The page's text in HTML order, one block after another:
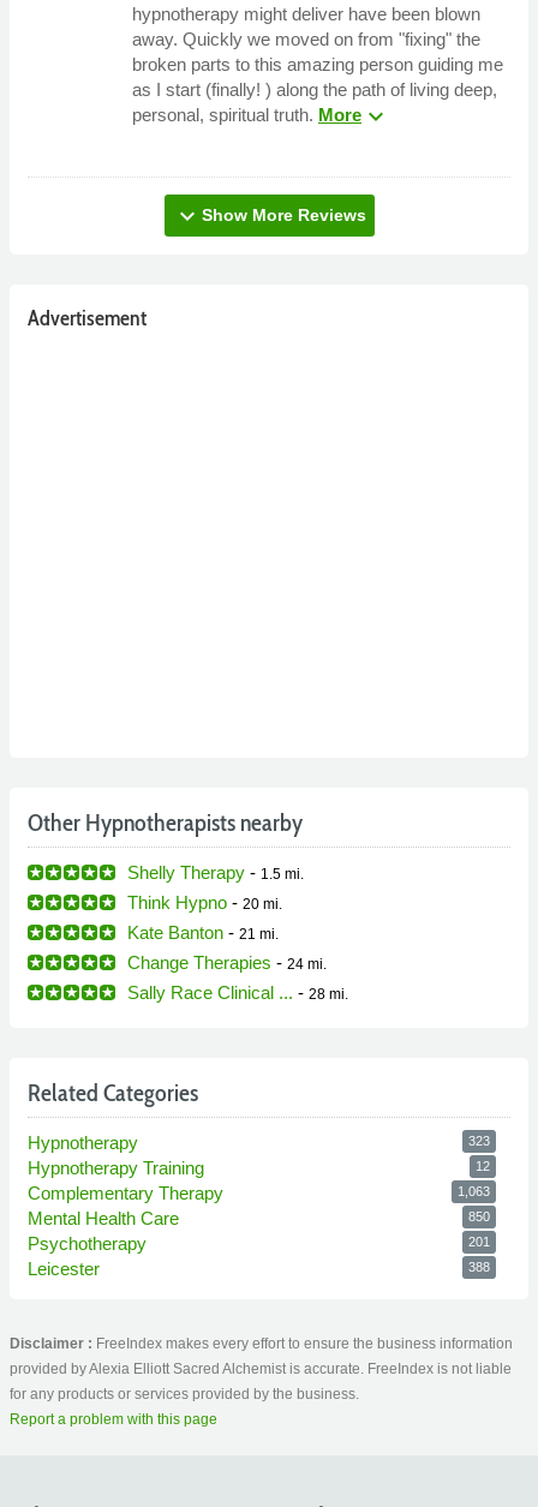
hypnotherapy might deliver have been blown
away. Quickly we moved on from "fixing" the
broken parts to this amazing person guiding me
as I start (finally! ) along the path of living deep,
personal, spiritual truth. Moreexpand_more
expand_more Show More Reviews
Advertisement
Other Hypnotherapists nearby
Shelly Therapy - 1.5 mi.
Think Hypno - 20 mi.
Kate Banton - 21 mi.
Change Therapies - 24 mi.
Sally Race Clinical ... - 28 mi.
Related Categories
Hypnotherapy 323
Hypnotherapy Training 12
Complementary Therapy 1,063
Mental Health Care 850
Psychotherapy 201
Leicester 388
Disclaimer : FreeIndex makes every effort to ensure the business information
provided by Alexia Elliott Sacred Alchemist is accurate. FreeIndex is not liable
for any products or services provided by the business.
Report a problem with this page